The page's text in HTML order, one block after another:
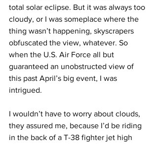
total solar eclipse. But it was always too
cloudy, or I was someplace where the
thing wasn’t happening, skyscrapers
obfuscated the view, whatever. So
when the U.S. Air Force all but
guaranteed an unobstructed view of
this past April’s big event, I was
intrigued.
I wouldn’t have to worry about clouds,
they assured me, because I’d be riding
in the back of a T-38 fighter jet high